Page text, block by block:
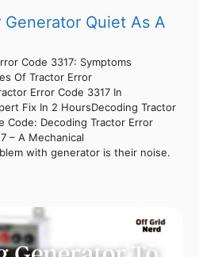
Generator Quiet As A
Code 3317: Symptoms
Of Tractor Error
Error Code 3317 In
Fix In 2 HoursDecoding Tractor
Code: Decoding Tractor Error
– A Mechanical
with generator is their noise.